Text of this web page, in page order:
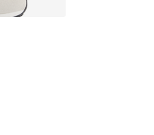
out of 5 stars], 329